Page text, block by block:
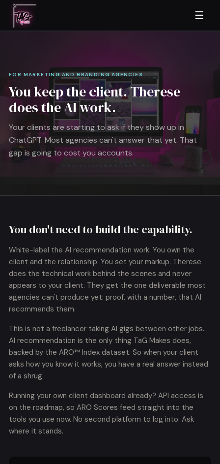
☰
FOR MARKETING AND BRANDING AGENCIES
You keep the client. Therese
does the AI work.
Your clients are starting to ask if they show up in
ChatGPT. Most agencies can't answer that yet. That
gap is going to cost you accounts.
You don't need to build the capability.
White-label the AI recommendation work. You own the
client and the relationship. You set your markup. Therese
does the technical work behind the scenes and never
appears to your client. They get the one deliverable most
agencies can't produce yet: proof, with a number, that AI
recommends them.
This is not a freelancer taking AI gigs between other jobs.
AI recommendation is the only thing TaG Makes does,
backed by the ARO™ Index dataset. So when your client
asks how you know it works, you have a real answer instead
of a shrug.
Running your own client dashboard already? API access is
on the roadmap, so ARO Scores feed straight into the
tools you use now. No second platform to log into. Ask
where it stands.